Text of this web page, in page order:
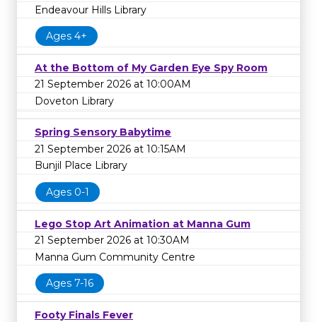
Endeavour Hills Library
Ages 4+
At the Bottom of My Garden Eye Spy Room
21 September 2026 at 10:00AM
Doveton Library
Spring Sensory Babytime
21 September 2026 at 10:15AM
Bunjil Place Library
Ages 0-1
Lego Stop Art Animation at Manna Gum
21 September 2026 at 10:30AM
Manna Gum Community Centre
Ages 7-16
Footy Finals Fever